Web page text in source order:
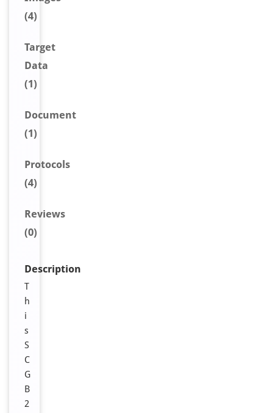
(4)
Target
Data
(1)
Document
(1)
Protocols
(4)
Reviews
(0)
Description
T
h
i
s
S
C
G
B
2